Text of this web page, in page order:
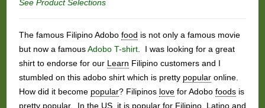
See Product Selections
The famous Filipino Adobo food is not only a famous movie
but now a famousAdobo T-shirt. I was looking for a great
shirt to endorse for our Learn Filipino customers and I
stumbled on this adobo shirt which is pretty popularonline.
How did it become popular? Filipinos lovefor Adobo foodsis
pretty popular. In the US, it is popularfor Filipino, Latino and